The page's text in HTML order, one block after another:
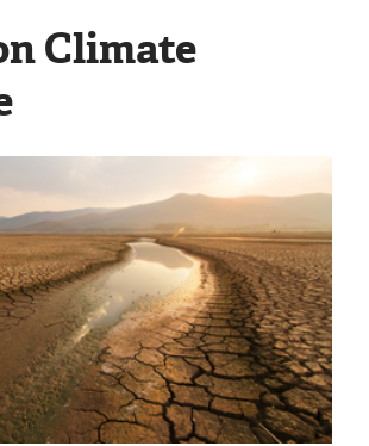
Climate